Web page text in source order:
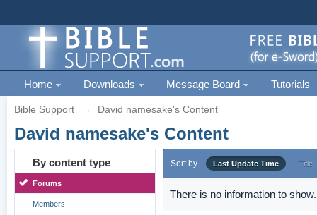
Home Downloads Message Board Tutorials
Bible Support → David namesake's Content
David namesake's Content
By content type
Forums
Members
Sort by Last Update Time Title
There is no information to show.